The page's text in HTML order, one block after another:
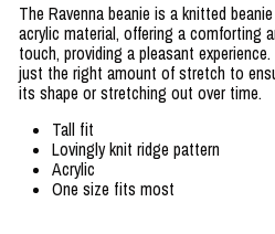
The Ravenna beanie is a knitted
acrylic material, offering a comforting
touch, providing a pleasant
just the right amount of stretch to
its shape or stretching out over time.
Tall fit
Lovingly knit ridge pattern
Acrylic
One size fits most